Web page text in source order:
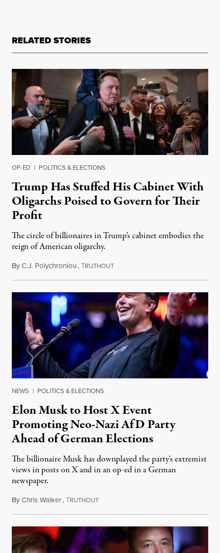
RELATED STORIES
OP-ED | POLITICS & ELECTIONS
Trump Has Stuffed His Cabinet With
Oligarchs Poised to Govern for Their
Profit
The circle of billionaires in Trump’s cabinet embodies the
reign of American oligarchy.
ByC.J. Polychroniou,TRUTHOUTJanuary 4, 2025
NEWS | POLITICS & ELECTIONS
Elon Musk to Host X Event
Promoting Neo-Nazi AfD Party
Ahead of German Elections
The billionaire Musk has downplayed the party's extremist
views in posts on X and in an op-ed in a German
newspaper.
ByChris Walker,TRUTHOUTJanuary 3, 2025